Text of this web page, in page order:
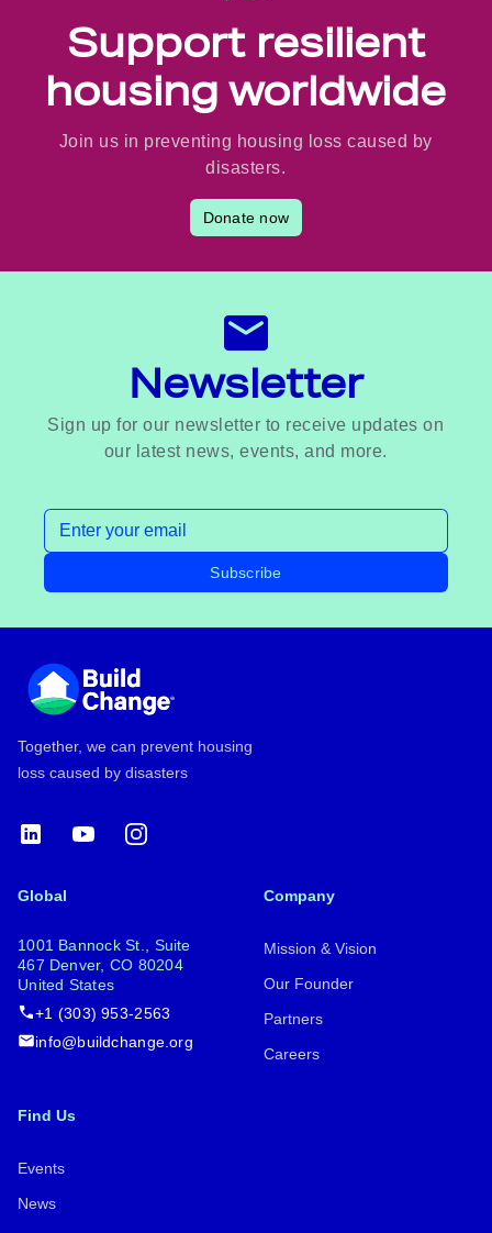
Support resilient
housing worldwide
Join us in preventing housing loss caused by
disasters.
Donate now
Newsletter
Sign up for our newsletter to receive updates on
our latest news, events, and more.
Email address
Subscribe
Together, we can prevent housing
loss caused by disasters
LinkedInYouTubeInstagram
Global
1001 Bannock St., Suite
467 Denver, CO 80204
United States
+1 (303) 953-2563
info@buildchange.org
Company
Mission & Vision
Our Founder
Partners
Careers
Find Us
Events
News